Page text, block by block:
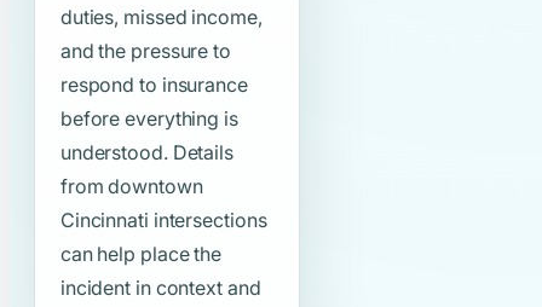
duties, missed income,
and the pressure to
respond to insurance
before everything is
understood. Details
from downtown
Cincinnati intersections
can help place the
incident in context and